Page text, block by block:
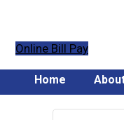
Online Bill Pay
Home